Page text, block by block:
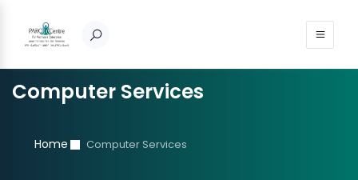
Computer Services
Home Computer Services